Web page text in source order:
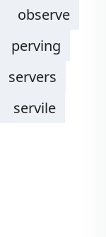
observe
perving
servers
servile